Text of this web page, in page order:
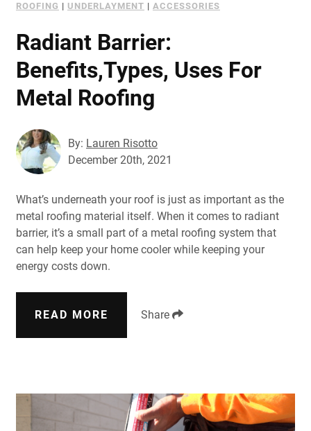
ROOFING | UNDERLAYMENT | ACCESSORIES
Radiant Barrier:
Benefits,Types, Uses For
Metal Roofing
By: Lauren Risotto
December 20th, 2021
What’s underneath your roof is just as important as the
metal roofing material itself. When it comes to radiant
barrier, it’s a small part of a metal roofing system that
can help keep your home cooler while keeping your
energy costs down.
READ MORE Share